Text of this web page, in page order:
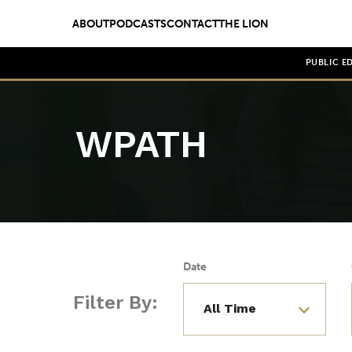
ABOUTPODCASTSCONTACTTHE LION
PUBLIC
WPATH
Filter By:
Date